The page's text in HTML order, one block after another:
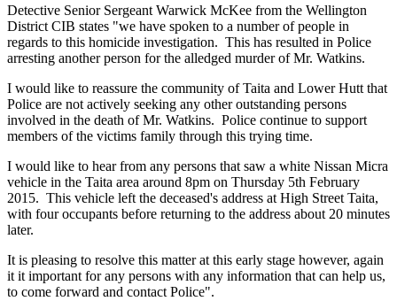
Detective Senior Sergeant Warwick McKee from the Wellington
District CIB states "we have spoken to a number of people in
regards to this homicide investigation. This has resulted in Police
arresting another person for the alledged murder of Mr. Watkins.
I would like to reassure the community of Taita and Lower Hutt that
Police are not actively seeking any other outstanding persons
involved in the death of Mr. Watkins. Police continue to support
members of the victims family through this trying time.
I would like to hear from any persons that saw a white Nissan Micra
vehicle in the Taita area around 8pm on Thursday 5th February
2015. This vehicle left the deceased's address at High Street Taita,
with four occupants before returning to the address about 20 minutes
later.
It is pleasing to resolve this matter at this early stage however, again
it it important for any persons with any information that can help us,
to come forward and contact Police".